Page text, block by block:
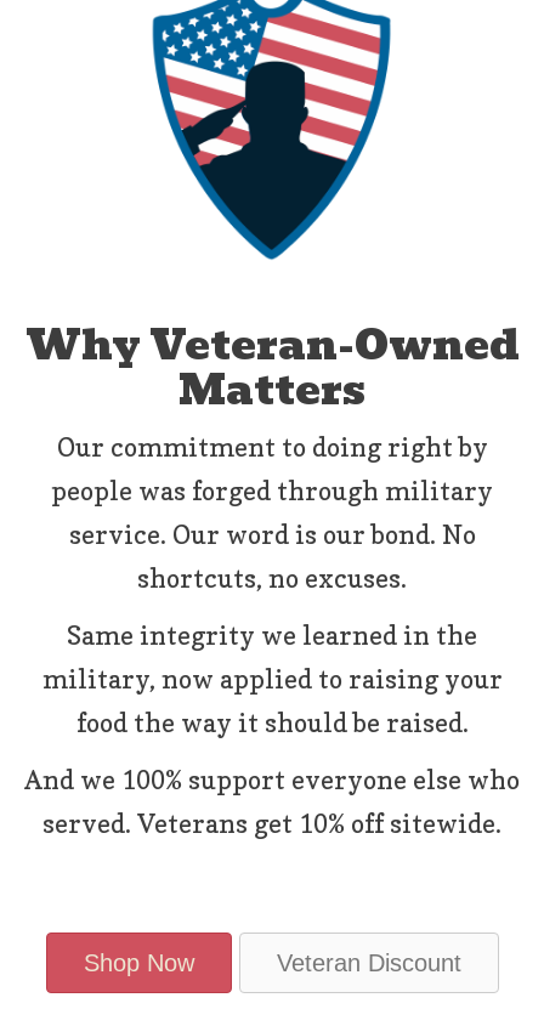
Why Veteran-Owned
Matters
Our commitment to doing right by
people was forged through military
service. Our word is our bond. No
shortcuts, no excuses.
Same integrity we learned in the
military, now applied to raising your
food the way it should be raised.
And we 100% support everyone else who
served. Veterans get 10% off sitewide.
Shop Now Veteran Discount